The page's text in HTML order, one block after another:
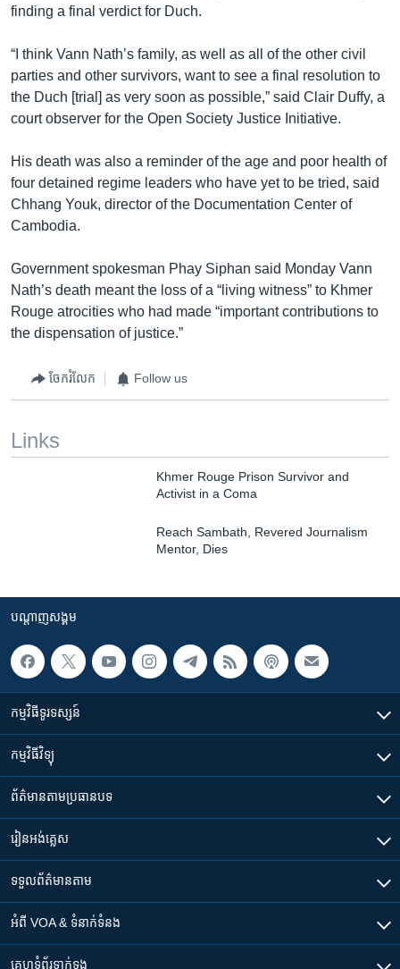
finding a final verdict for Duch.
“I think Vann Nath’s family, as well as all of the other civil
parties and other survivors, want to see a final resolution to
the Duch [trial] as very soon as possible,” said Clair Duffy, a
court observer for the Open Society Justice Initiative.
His death was also a reminder of the age and poor health of
four detained regime leaders who have yet to be tried, said
Chhang Youk, director of the Documentation Center of
Cambodia.
Government spokesman Phay Siphan said Monday Vann
Nath’s death meant the loss of a “living witness” to Khmer
Rouge atrocities who had made “important contributions to
the dispensation of justice.”
ចែករំលែក Follow us
Links
Khmer Rouge Prison Survivor and
Activist in a Coma
Reach Sambath, Revered Journalism
Mentor, Dies
បណ្តាញ​សង្គម
កម្មវិធី​ទូរទស្សន៍
កម្មវិធី​វិទ្យុ
ព័ត៌មាន​តាមប្រធានបទ​
រៀន​​អង់គ្លេស
ទទួល​ព័ត៌មាន​តាម
អំពី​ VOA & ទំនាក់ទំនង
គេហទំព័រ​​ទាក់ទង